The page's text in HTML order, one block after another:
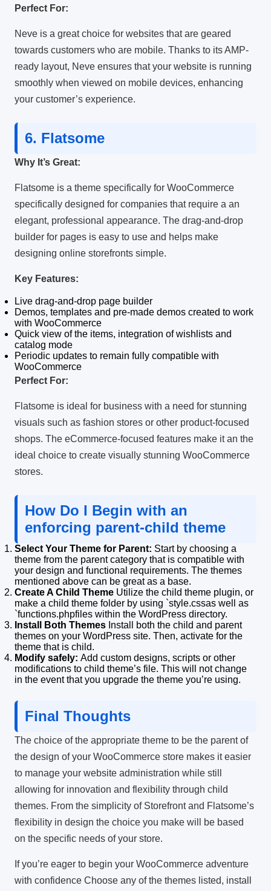
Perfect For:
Neve is a great choice for websites that are geared
towards customers who are mobile. Thanks to its AMP-
ready layout, Neve ensures that your website is running
smoothly when viewed on mobile devices, enhancing
your customer’s experience.
6. Flatsome
Why It’s Great:
Flatsome is a theme specifically for WooCommerce
specifically designed for companies that require a an
elegant, professional appearance. The drag-and-drop
builder for pages is easy to use and helps make
designing online storefronts simple.
Key Features:
Live drag-and-drop page builder
Demos, templates and pre-made demos created to work
with WooCommerce
Quick view of the items, integration of wishlists and
catalog mode
Periodic updates to remain fully compatible with
WooCommerce
Perfect For:
Flatsome is ideal for business with a need for stunning
visuals such as fashion stores or other product-focused
shops. The eCommerce-focused features make it an the
ideal choice to create visually stunning WooCommerce
stores.
How Do I Begin with an
enforcing parent-child theme
Select Your Theme for Parent: Start by choosing a
theme from the parent category that is compatible with
your design and functional requirements. The themes
mentioned above can be great as a base.
Create A Child Theme Utilize the child theme plugin, or
make a child theme folder by using `style.cssas well as
`functions.phpfiles within the WordPress directory.
Install Both Themes Install both the child and parent
themes on your WordPress site. Then, activate for the
theme that is child.
Modify safely: Add custom designs, scripts or other
modifications to child theme’s file. This will not change
in the event that you upgrade the theme you’re using.
Final Thoughts
The choice of the appropriate theme to be the parent of
the design of your WooCommerce store makes it easier
to manage your website administration while still
allowing for innovation and flexibility through child
themes. From the simplicity of Storefront and Flatsome’s
flexibility in design the choice you make will be based
on the specific needs of your store.
If you’re eager to begin your WooCommerce adventure
with confidence Choose any of the themes listed, install